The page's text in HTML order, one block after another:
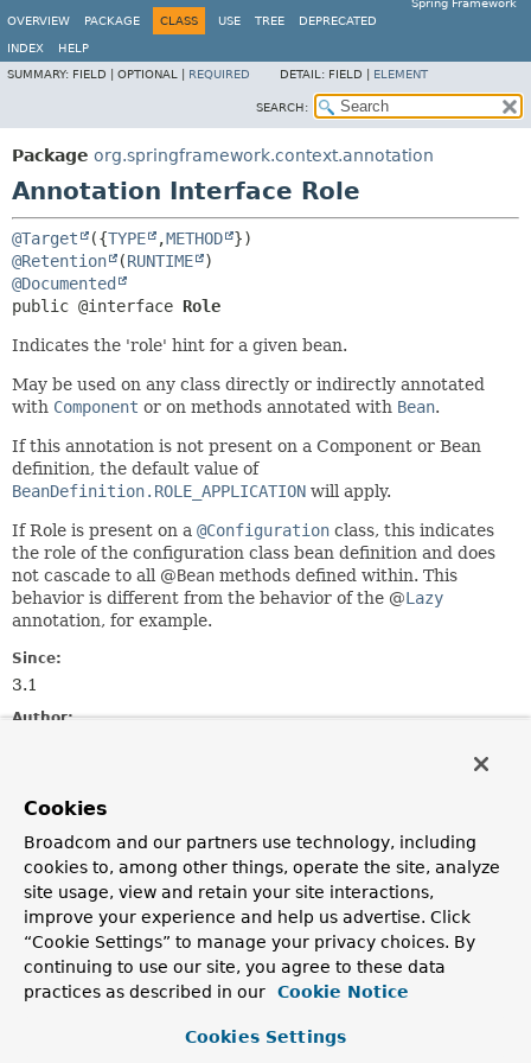
Spring Framework
OVERVIEW
PACKAGE CLASS USE TREE DEPRECATED
INDEX
HELP
SUMMARY: FIELD | OPTIONAL | REQUIRED DETAIL: FIELD | ELEMENT
SEARCH:
Package org.springframework.context.annotation
Annotation Interface Role
@Target ({TYPE ,METHOD
@Retention
(RUNTIME
@Documented
public @interface Role
Indicates the 'role' hint for a given bean.
May be used on any class directly or indirectly annotated
with Component or on methods annotated with Bean.
If this annotation is not present on a Component or Bean
definition, the default value of
BeanDefinition.ROLE_APPLICATION will apply.
If Role is present on a @Configuration class, this indicates
the role of the configuration class bean definition and does
not cascade to all @Bean methods defined within. This
behavior is different from the behavior of the @Lazy
annotation, for example.
Since:
3.1
Author:
BeanDefinition.ROLE_APPLICATION
BeanDefinition.ROLE_INFRASTRUCTURE
BeanDefinition.ROLE_SUPPORT
Bean
Required Element Summary
Modifier and Type Required Element
Cookies
Broadcom and our partners use technology, including
cookies to, among other things, operate the site, analyze
site usage, view and retain your site interactions,
improve your experience and help us advertise. Click
“Cookie Settings” to manage your privacy choices. By
continuing to use our site, you agree to these data
practices as described in our
Cookie Notice
Cookies Settings